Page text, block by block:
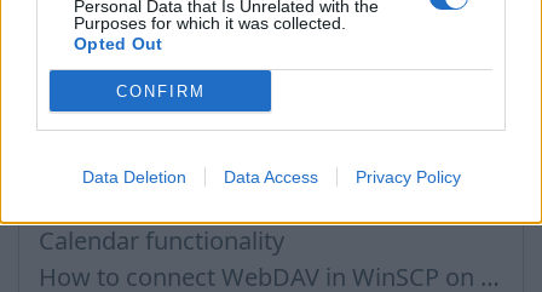
Personal Data that Is Unrelated with the
Purposes for which it was collected.
Opted Out
CONFIRM
Data Deletion Data Access Privacy Policy
Files, Calendar
Connecting to Inbox Files via WebDAV
How to Set Up WebDAV on Windows 11
Calendar functionality
How to сonnect WebDAV in WinSCP on Windows